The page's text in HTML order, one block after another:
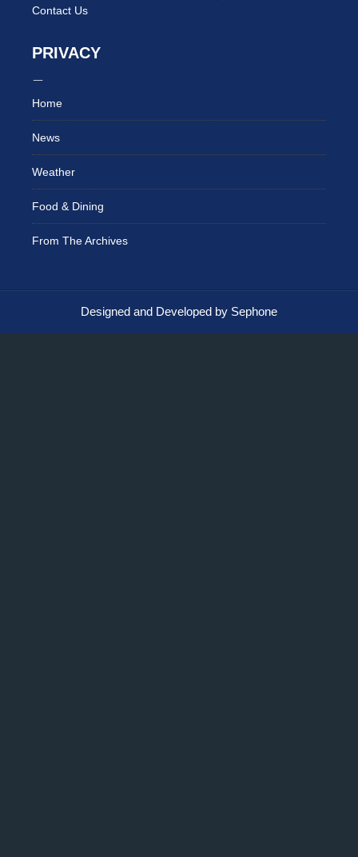
Contact Us
PRIVACY
Home
News
Weather
Food & Dining
From The Archives
Designed and Developed by Sephone